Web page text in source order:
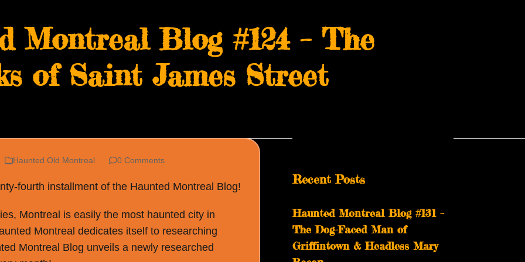
Montreal Blog #124 – The
of Saint James Street
Haunted Old Montreal 0 Comments
fourth installment of the Haunted Montreal Blog!
Montreal is easily the most haunted city in
Montreal dedicates itself to researching
Montreal Blog unveils a newly researched
Recent Posts
Haunted Montreal Blog #131 –
The Dog-Faced Man of
Griffintown & Headless Mary